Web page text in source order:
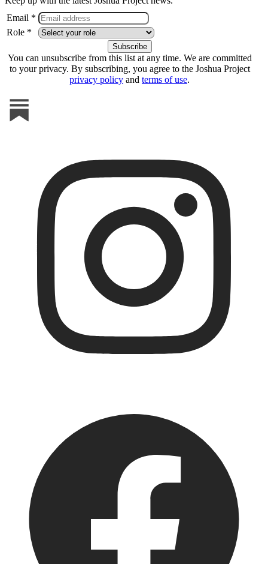
Email *
Role *
You can unsubscribe from this list at any time. We are committed
to your privacy. By subscribing, you agree to the Joshua Project
privacy policy and terms of use.